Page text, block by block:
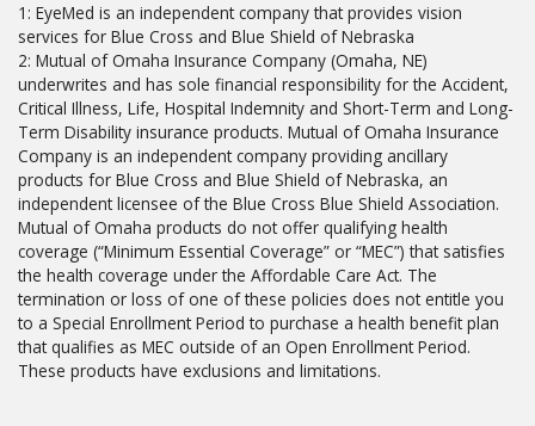
1: EyeMed is an independent company that provides vision
services for Blue Cross and Blue Shield of Nebraska
2: Mutual of Omaha Insurance Company (Omaha, NE)
underwrites and has sole financial responsibility for the Accident,
Critical Illness, Life, Hospital Indemnity and Short-Term and Long-
Term Disability insurance products. Mutual of Omaha Insurance
Company is an independent company providing ancillary
products for Blue Cross and Blue Shield of Nebraska, an
independent licensee of the Blue Cross Blue Shield Association.
Mutual of Omaha products do not offer qualifying health
coverage (“Minimum Essential Coverage” or “MEC”) that satisfies
the health coverage under the Affordable Care Act. The
termination or loss of one of these policies does not entitle you
to a Special Enrollment Period to purchase a health benefit plan
that qualifies as MEC outside of an Open Enrollment Period.
These products have exclusions and limitations.